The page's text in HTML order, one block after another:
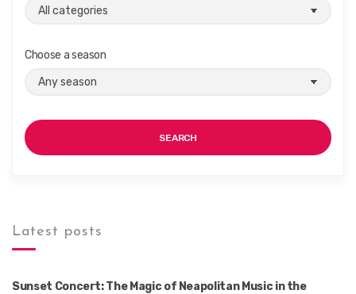
Choose a season
SEARCH
Latest posts
Sunset Concert: The Magic of Neapolitan Music in the